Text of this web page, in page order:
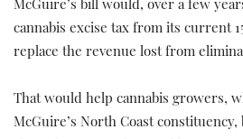
McGuire’s bill would, over a few
cannabis excise tax from its current
replace the revenue lost from
That would help cannabis growers,
McGuire’s North Coast